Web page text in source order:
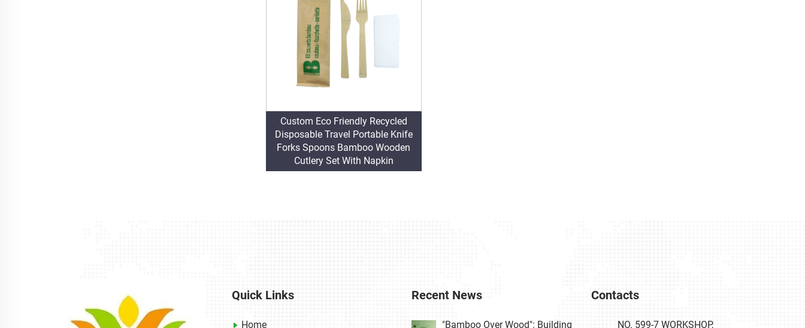
Custom Eco Friendly Recycled
Disposable Travel Portable Knife
Forks Spoons Bamboo Wooden
Cutlery Set With Napkin
Quick Links
Home
Recent News
"Bamboo Over Wood": Building
Contacts
NO. 599-7 WORKSHOP,